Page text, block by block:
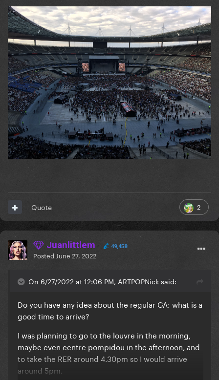
2
Quote
Juanlittlem 49,458
Posted June 27, 2022
On 6/27/2022 at 12:06 PM, ARTPOPNick said:
Do you have any idea about the regular GA: what is a
good time to arrive?
I was planning to go to the louvre in the morning,
maybe even centre pompidou in the afternoon, and
to take the RER around 4.30pm so I would arrive
around 5pm.